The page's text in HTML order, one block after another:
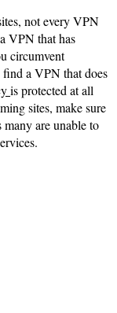
not every VPN
VPN that has
circumvent
a VPN that does
is protected at all
sites, make sure
are unable to